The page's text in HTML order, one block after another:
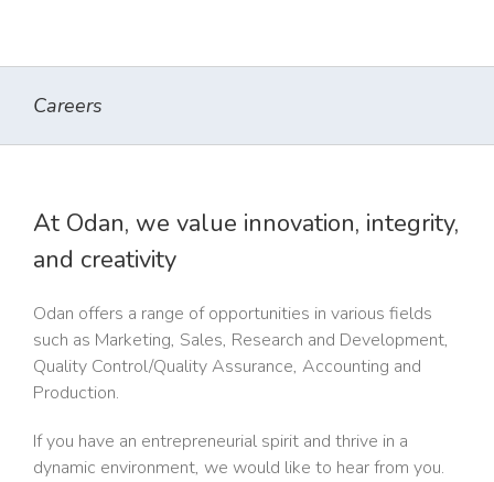
Careers
At Odan, we value innovation, integrity,
and creativity
Odan offers a range of opportunities in various fields
such as Marketing, Sales, Research and Development,
Quality Control/Quality Assurance, Accounting and
Production.
If you have an entrepreneurial spirit and thrive in a
dynamic environment, we would like to hear from you.